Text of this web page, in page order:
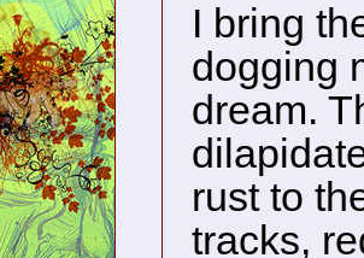
I bring
dogging
dream.
rust to
tracks,